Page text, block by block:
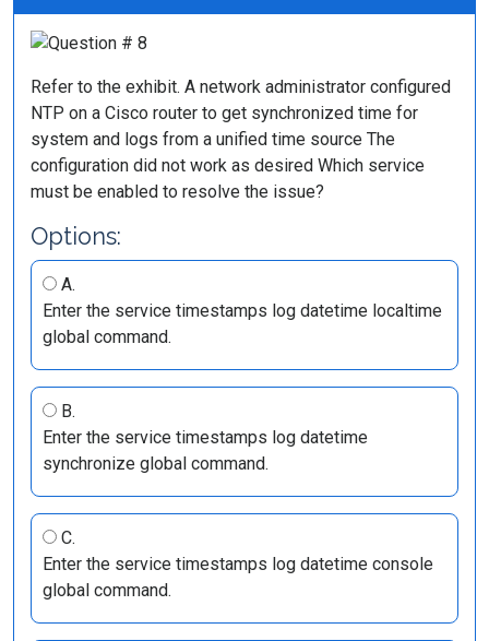
Refer to the exhibit. A network administrator configured
NTP on a Cisco router to get synchronized time for
system and logs from a unified time source The
configuration did not work as desired Which service
must be enabled to resolve the issue?
Options:
A.
Enter the service timestamps log datetime localtime
global command.
B.
Enter the service timestamps log datetime
synchronize global command.
C.
Enter the service timestamps log datetime console
global command.